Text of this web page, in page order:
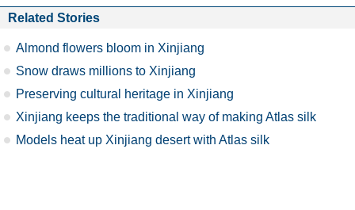
Related Stories
Almond flowers bloom in Xinjiang
Snow draws millions to Xinjiang
Preserving cultural heritage in Xinjiang
Xinjiang keeps the traditional way of making Atlas silk
Models heat up Xinjiang desert with Atlas silk